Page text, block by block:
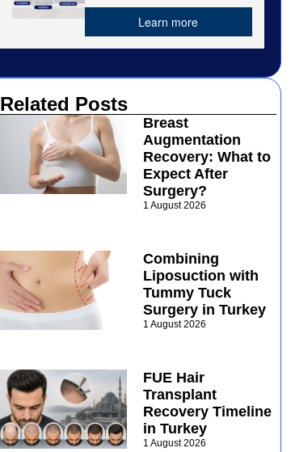
Learn more
Related Posts
Breast
Augmentation
Recovery: What to
Expect After
Surgery?
1 August 2026
Combining
Liposuction with
Tummy Tuck
Surgery in Turkey
1 August 2026
FUE Hair
Transplant
Recovery Timeline
in Turkey
1 August 2026